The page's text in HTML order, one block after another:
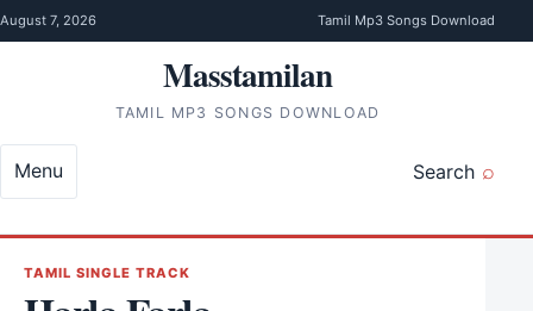
Skip to content
August 7, 2026 Tamil Mp3 Songs Download
Masstamilan
TAMIL MP3 SONGS DOWNLOAD
Search
Menu
TAMIL SINGLE TRACK